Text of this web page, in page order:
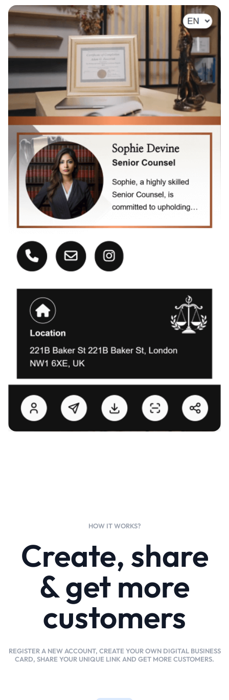
HOW IT WORKS?
Create, share
& get more
customers
REGISTER A NEW ACCOUNT, CREATE YOUR OWN DIGITAL BUSINESS
CARD, SHARE YOUR UNIQUE LINK AND GET MORE CUSTOMERS.